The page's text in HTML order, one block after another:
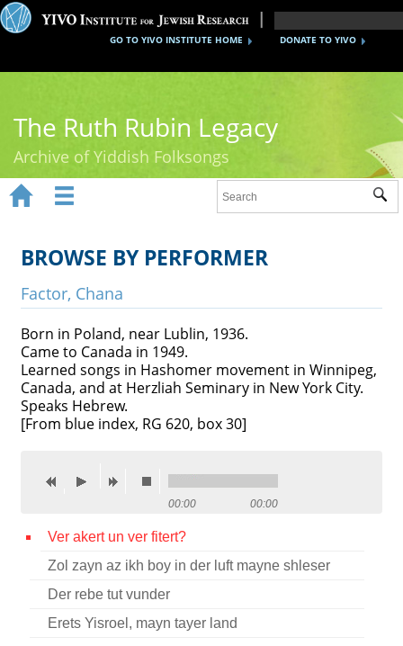
DONATE TO YIVO
GO TO YIVO INSTITUTE HOME
The Ruth Rubin Legacy
Archive of Yiddish Folksongs
Ruth Rubin
Recordings
Videos
Reference
Contact
  
 
BROWSE BY PERFORMER
Factor, Chana
Born in Poland, near Lublin, 1936.
Came to Canada in 1949.
Learned songs in Hashomer movement in Winnipeg,
Canada, and at Herzliah Seminary in New York City.
Speaks Hebrew.
[From blue index, RG 620, box 30]
00:00 00:00
Ver akert un ver fitert?
Zol zayn az ikh boy in der luft mayne shleser
Der rebe tut vunder
Erets Yisroel, mayn tayer land